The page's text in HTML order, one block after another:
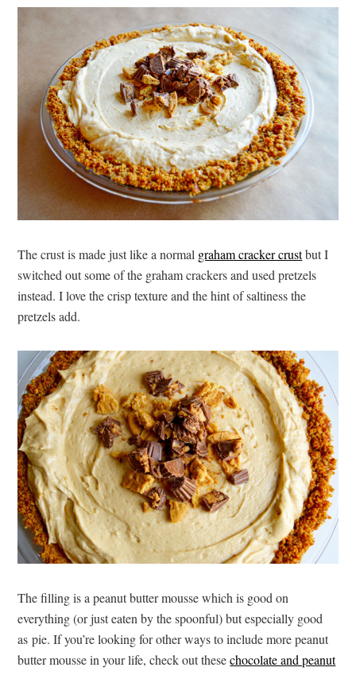
The crust is made just like a normal graham cracker crustbut I
switched out some of the graham crackers and used pretzels
instead. I love the crisp texture and the hint of saltiness the
pretzels add.
The filling is a peanut butter mousse which is good on
everything (or just eaten by the spoonful) but especially good
as pie. If you’re looking for other ways to include more peanut
butter mousse in your life, check out thesechocolate and peanut